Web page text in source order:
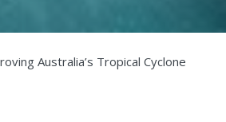
Australia’s Tropical Cyclone